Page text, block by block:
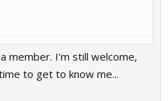
member. I'm still welcome,
to get to know me...